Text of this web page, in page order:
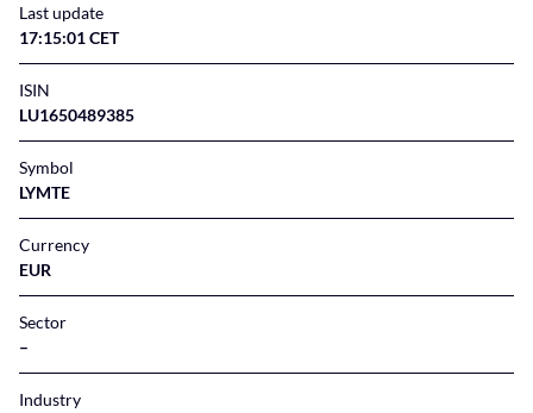
Last update
17:15:01 CET
ISIN
LU1650489385
Symbol
LYMTE
Currency
EUR
Sector
–
Industry